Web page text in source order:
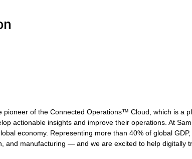
pioneer of the Connected Operations™ Cloud, which is a
actionable insights and improve their operations. At
economy. Representing more than 40% of global
and manufacturing — and we are excited to help digitally